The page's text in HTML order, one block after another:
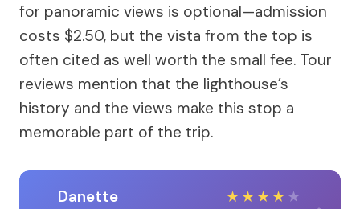
for panoramic views is optional—admission
costs $2.50, but the vista from the top is
often cited as well worth the small fee. Tour
reviews mention that the lighthouse’s
history and the views make this stop a
memorable part of the trip.
Danette ★★★★ ★